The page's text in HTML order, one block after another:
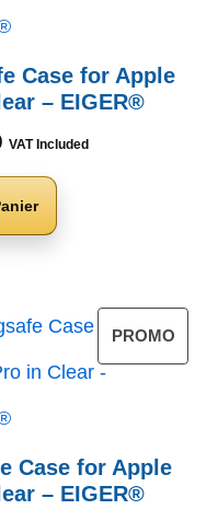
Case for Apple
– EIGER®
VAT Included
PROMO
Case for Apple
– EIGER®